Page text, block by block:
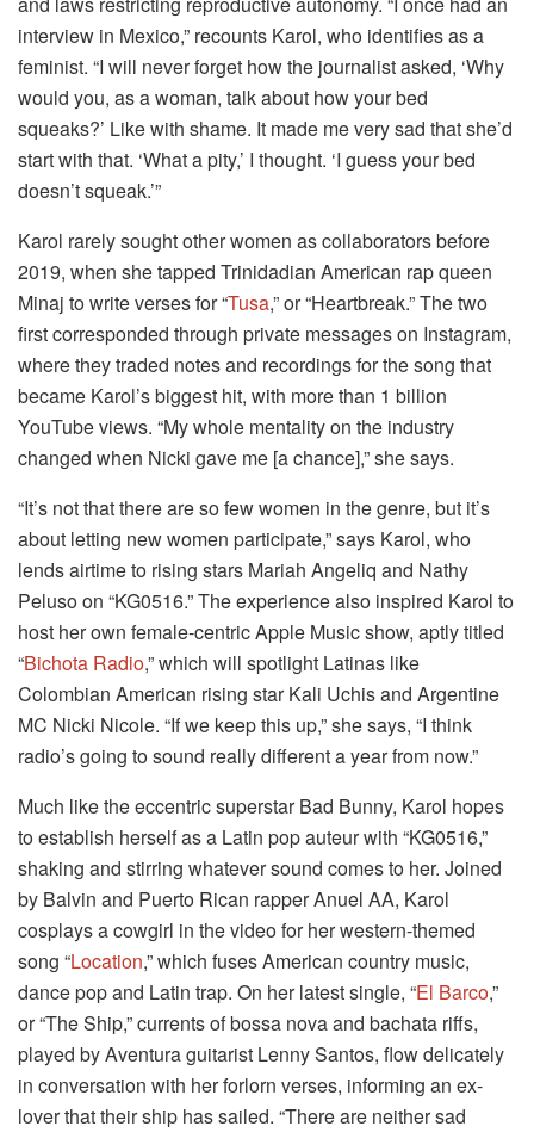
interview in Mexico,” recounts Karol, who identifies as a
feminist. “I will never forget how the journalist asked, ‘Why
would you, as a woman, talk about how your bed
squeaks?’ Like with shame. It made me very sad that she’d
start with that. ‘What a pity,’ I thought. ‘I guess your bed
doesn’t squeak.’”
Karol rarely sought other women as collaborators before
2019, when she tapped Trinidadian American rap queen
Minaj to write verses for “Tusa,” or “Heartbreak.” The two
first corresponded through private messages on Instagram,
where they traded notes and recordings for the song that
became Karol’s biggest hit, with more than 1 billion
YouTube views. “My whole mentality on the industry
changed when Nicki gave me [a chance],” she says.
“It’s not that there are so few women in the genre, but it’s
about letting new women participate,” says Karol, who
lends airtime to rising stars Mariah Angeliq and Nathy
Peluso on “KG0516.” The experience also inspired Karol to
host her own female-centric Apple Music show, aptly titled
“Bichota Radio,” which will spotlight Latinas like
Colombian American rising star Kali Uchis and Argentine
MC Nicki Nicole. “If we keep this up,” she says, “I think
radio’s going to sound really different a year from now.”
Much like the eccentric superstar Bad Bunny, Karol hopes
to establish herself as a Latin pop auteur with “KG0516,”
shaking and stirring whatever sound comes to her. Joined
by Balvin and Puerto Rican rapper Anuel AA, Karol
cosplays a cowgirl in the video for her western-themed
song “Location,” which fuses American country music,
dance pop and Latin trap. On her latest single, “El Barco,”
or “The Ship,” currents of bossa nova and bachata riffs,
played by Aventura guitarist Lenny Santos, flow delicately
in conversation with her forlorn verses, informing an ex-
lover that their ship has sailed. “There are neither sad